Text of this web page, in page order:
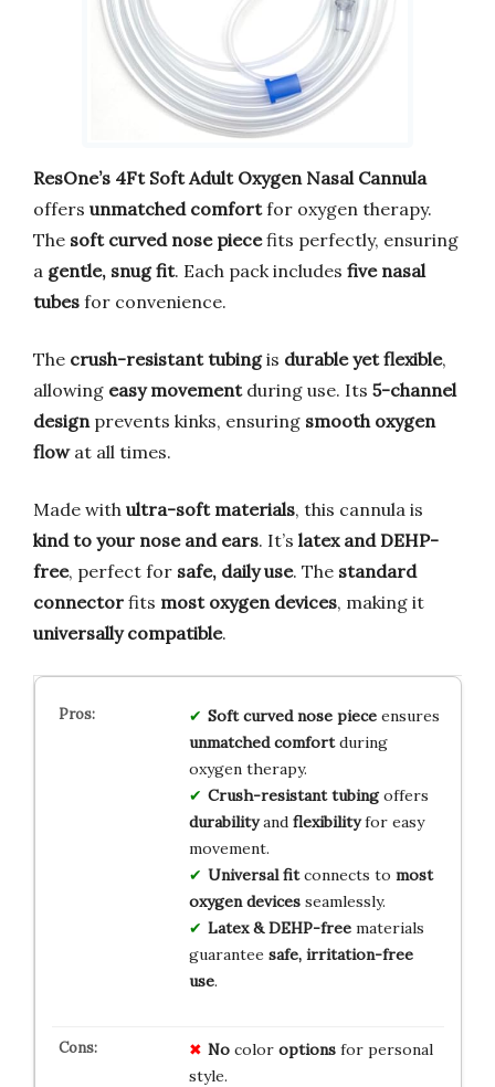
ResOne’s 4Ft Soft Adult Oxygen Nasal Cannula
offers unmatched comfortfor oxygen therapy.
The soft curved nose piecefits perfectly, ensuring
a gentle, snug fit. Each pack includes five nasal
tubes for convenience.
The crush-resistant tubingis durable yet flexible,
allowing easy movementduring use. Its 5-channel
design prevents kinks, ensuring smooth oxygen
flowat all times.
Made with ultra-soft materials, this cannula is
kind to your nose and ears. It’s latex and DEHP-
free, perfect for safe, daily use. The standard
connector fits most oxygen devices, making it
universally compatible.
Soft curved nose pieceensures
unmatched comfortduring
oxygen therapy.
Crush-resistant tubingoffers
durabilityand flexibilityfor easy
movement.
Universal fitconnects to most
oxygen devicesseamlessly.
Latex & DEHP-freematerials
guarantee safe, irritation-free
use.
Nocolor optionsfor personal
style.